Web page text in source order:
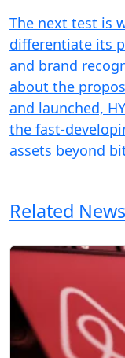
The next test is
differentiate its
and brand
about the
and launched,
the fast-
assets beyond
Related News